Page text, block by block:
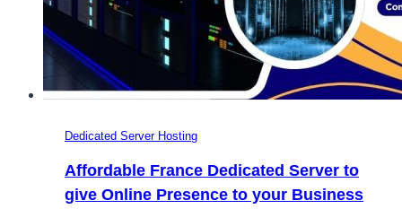
Dedicated Server Hosting
Affordable France Dedicated Server to
give Online Presence to your Business